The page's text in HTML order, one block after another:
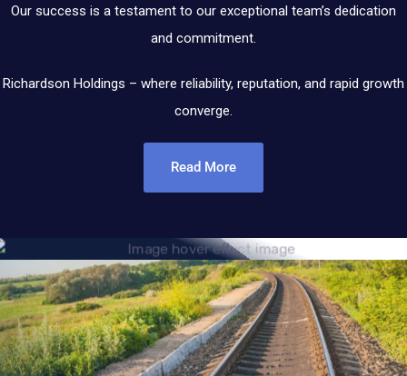
Our success is a testament to our exceptional team’s dedication
and commitment.
Richardson Holdings – where reliability, reputation, and rapid growth
converge.
Read More